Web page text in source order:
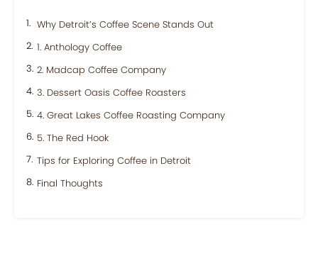
Why Detroit’s Coffee Scene Stands Out
1. Anthology Coffee
2. Madcap Coffee Company
3. Dessert Oasis Coffee Roasters
4. Great Lakes Coffee Roasting Company
5. The Red Hook
Tips for Exploring Coffee in Detroit
Final Thoughts